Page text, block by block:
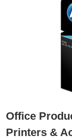
Office
Printers &